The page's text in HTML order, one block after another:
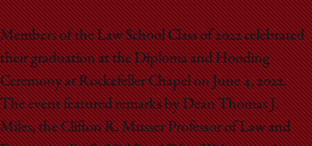
Members of the Law School Class of 2022 celebrated
their graduation at the Diploma and Hooding
Ceremony at Rockefeller Chapel on June 4, 2022.
The event featured remarks by Dean Thomas J.
Miles, the Clifton R. Musser Professor of Law and